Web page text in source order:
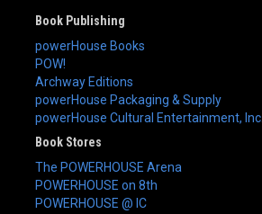
Book Publishing
powerHouse Books
POW!
Archway Editions
powerHouse Packaging & Supply
powerHouse Cultural Entertainment, Inc.
Book Stores
The POWERHOUSE Arena
POWERHOUSE on 8th
POWERHOUSE @ IC